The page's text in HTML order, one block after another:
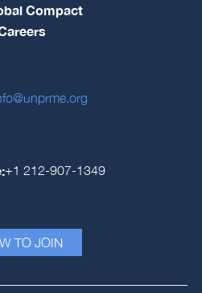
Compact
+1 212-907-1349
TO JOIN